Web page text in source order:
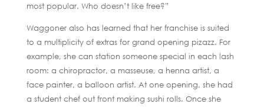
most popular. Who doesn’t like free?”
Waggoner also has learned that her franchise is suited
to a multiplicity of extras for grand opening pizazz. For
example, she can station someone special in each lash
room: a chiropractor, a masseuse, a henna artist, a
face painter, a balloon artist. At one opening, she had
a student chef out front making sushi rolls. Once she